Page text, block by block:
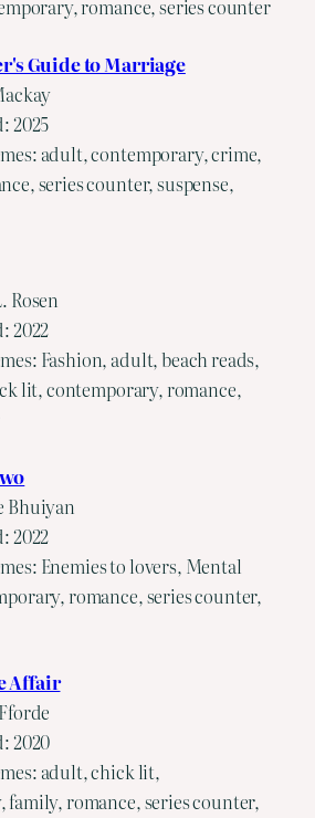
romance, series counter
Guide to Marriage
2025
adult, contemporary, crime,
series counter, suspense,
Rosen
2022
Fashion, adult, beach reads,
lit, contemporary, romance,
Bhuiyan
2022
Enemies to lovers, Mental
romance, series counter,
Affair
2020
adult, chick lit,
family, romance, series counter,